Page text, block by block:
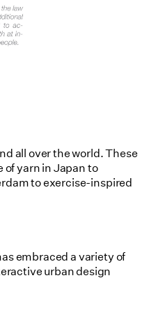
all over the world. These
of yarn in Japan to
to exercise-inspired
embraced a variety of
urban design